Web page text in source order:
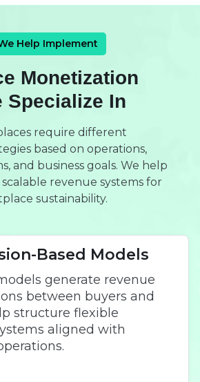
Help Implement
Monetization
Specialize In
require different
based on operations,
and business goals. We help
revenue systems for
sustainability.
Based Models
generate revenue
between buyers and
structure flexible
aligned with